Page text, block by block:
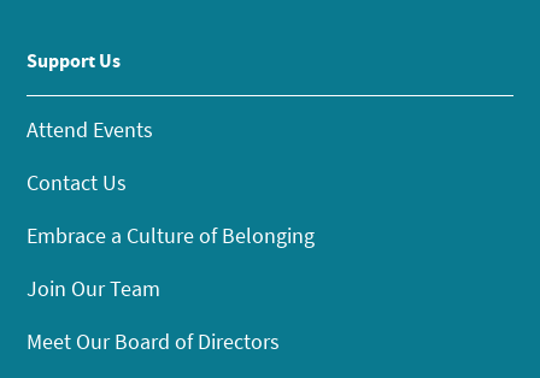
Support Us
Attend Events
Contact Us
Embrace a Culture of Belonging
Join Our Team
Meet Our Board of Directors